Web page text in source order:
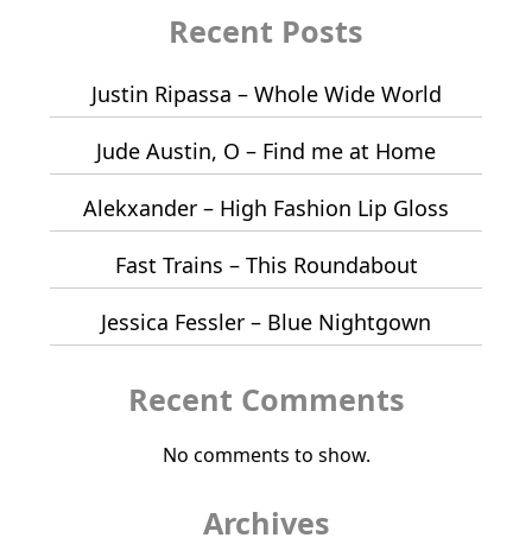
Recent Posts
Justin Ripassa – Whole Wide World
Jude Austin, O – Find me at Home
Alekxander – High Fashion Lip Gloss
Fast Trains – This Roundabout
Jessica Fessler – Blue Nightgown
Recent Comments
No comments to show.
Archives